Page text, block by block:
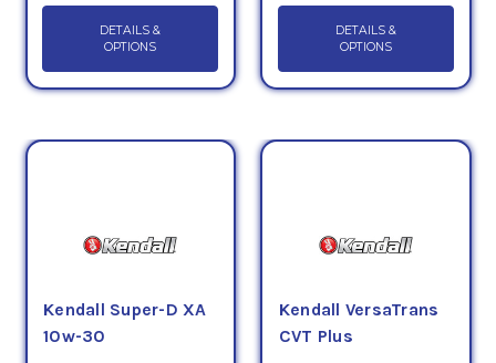
DETAILS &
OPTIONS
DETAILS &
OPTIONS
Kendall Super-D XA
10w-30
Kendall VersaTrans
CVT Plus